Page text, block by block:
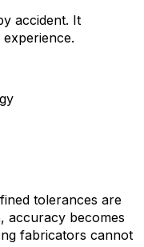
accident. It
tolerances are
accuracy becomes
fabricators cannot